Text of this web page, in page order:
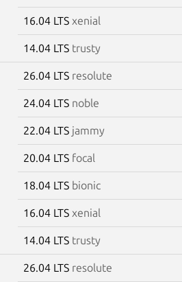
16.04 LTS xenial
14.04 LTS trusty
26.04 LTS resolute
24.04 LTS noble
22.04 LTS jammy
20.04 LTS focal
18.04 LTS bionic
16.04 LTS xenial
14.04 LTS trusty
26.04 LTS resolute